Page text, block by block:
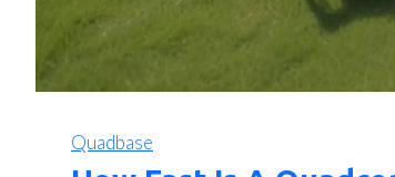
Quadbase